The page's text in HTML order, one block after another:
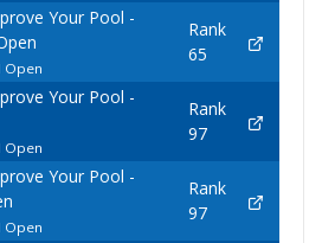
Your Pool -
Open
Rank
65
Your Pool -
Open
Rank
97
Your Pool -
Open
Rank
97